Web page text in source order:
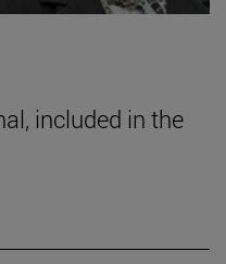
included in the